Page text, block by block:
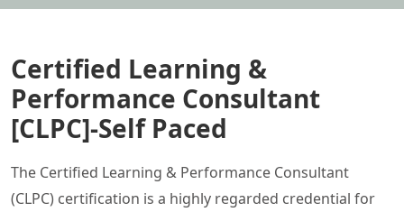
Certified Learning &
Performance Consultant
[CLPC]-Self Paced
The Certified Learning & Performance Consultant
(CLPC) certification is a highly regarded credential for